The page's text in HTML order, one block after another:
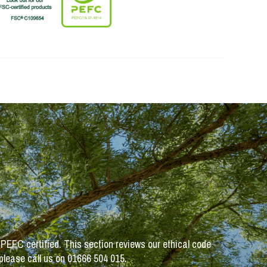
certified. This section reviews our ethical code
call us on 01666 504 015.